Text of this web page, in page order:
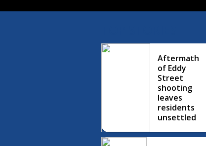
Aftermath
of Eddy
Street
shooting
leaves
residents
unsettled